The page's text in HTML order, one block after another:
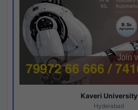
Kaveri University
Hyderabad